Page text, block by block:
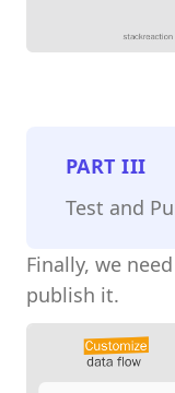
PARTIII
Test and
Finally, we
publish it.